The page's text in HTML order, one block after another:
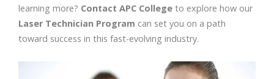
learning more? Contact APC College to explore how our
Laser Technician Program can set you on a path
toward success in this fast-evolving industry.